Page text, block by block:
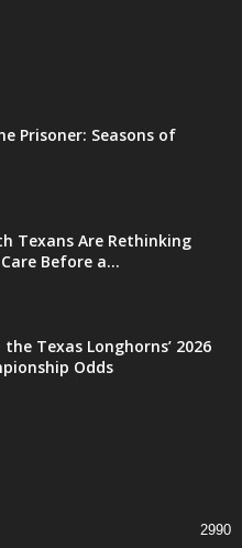
Prisoner: Seasons of
Texans Are Rethinking
Before a...
Texas Longhorns’ 2026
Odds
2990